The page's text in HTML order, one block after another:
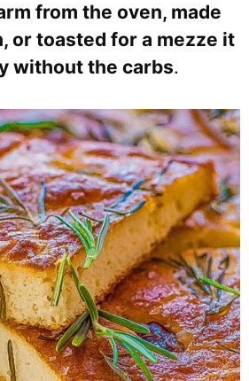
from the oven, made
or toasted for a mezze it
without the carbs.